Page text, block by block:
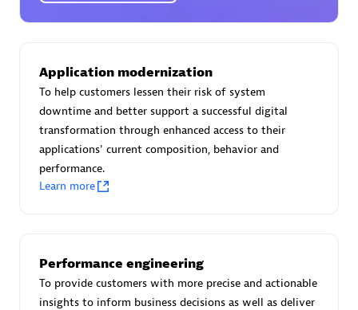
Authorized Sales Partner
Certified individuals:20
Application modernization
To help customers lessen their risk of system
downtime and better support a successful digital
transformation through enhanced access to their
applications' current composition, behavior and
performance.
Learn more
Performance engineering
To provide customers with more precise and actionable
insights to inform business decisions as well as deliver